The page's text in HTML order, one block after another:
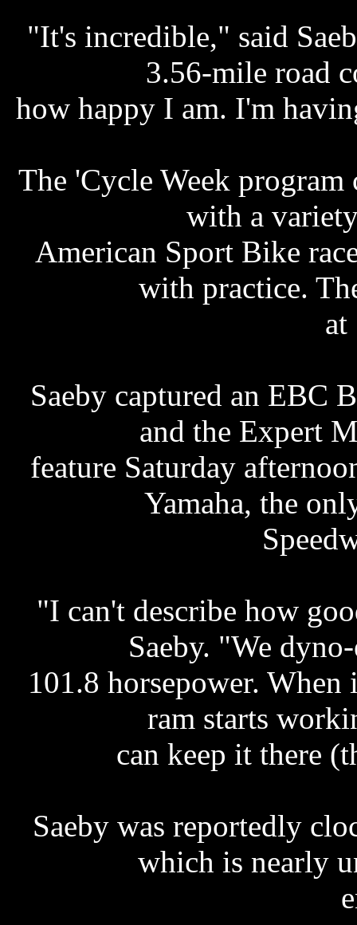
"It's incredible," said
3.56-mile road
how happy I am. I'm
The 'Cycle Week program
with a
American Sport Bike
with practice.
Saeby captured an EBC
and the Expert
feature Saturday
Yamaha, the
"I can't describe how
Saeby. "We
101.8 horsepower. When
ram starts
can keep it there
Saeby was reportedly
which is nearly